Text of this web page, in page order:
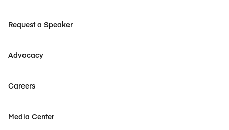
Request a Speaker
Advocacy
Careers
Media Center